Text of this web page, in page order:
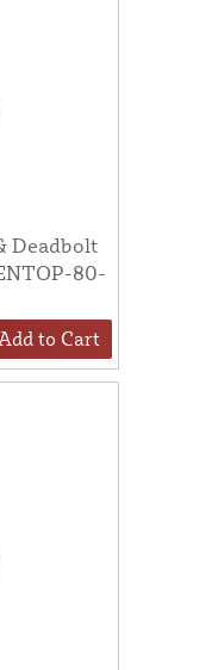
Deadbolt
80-
to Cart